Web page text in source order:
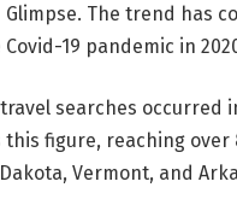
The trend has
19 pandemic in
searches occurred
figure, reaching over
Vermont, and